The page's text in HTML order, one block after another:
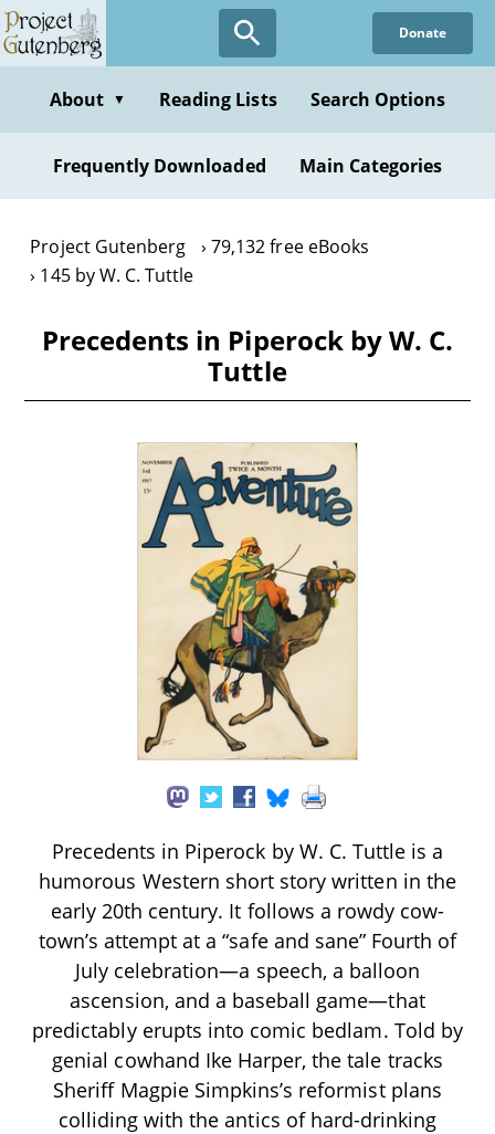
Skip
to
content
Donate
About ▼ Reading Lists Search Options
Frequently Downloaded Main Categories
Project Gutenberg
79,132 free eBooks
145 by W. C. Tuttle
Precedents in Piperock by W. C.
Tuttle
Precedents in Piperock by W. C. Tuttle is a
humorous Western short story written in the
early 20th century. It follows a rowdy cow-
town’s attempt at a “safe and sane” Fourth of
July celebration—a speech, a balloon
ascension, and a baseball game—that
predictably erupts into comic bedlam. Told by
genial cowhand Ike Harper, the tale tracks
Sheriff Magpie Simpkins’s reformist plans
colliding with the antics of hard-drinking